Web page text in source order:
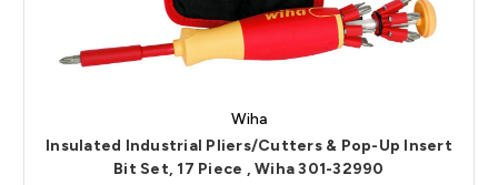
Wiha
Insulated Industrial Pliers/Cutters & Pop-Up Insert
Bit Set, 17 Piece , Wiha 301-32990